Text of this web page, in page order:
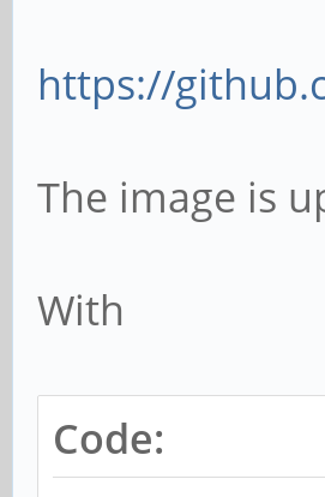
https://
The image is
With
Code: